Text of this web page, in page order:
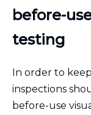
before-
testing
In order to
inspections
before-use